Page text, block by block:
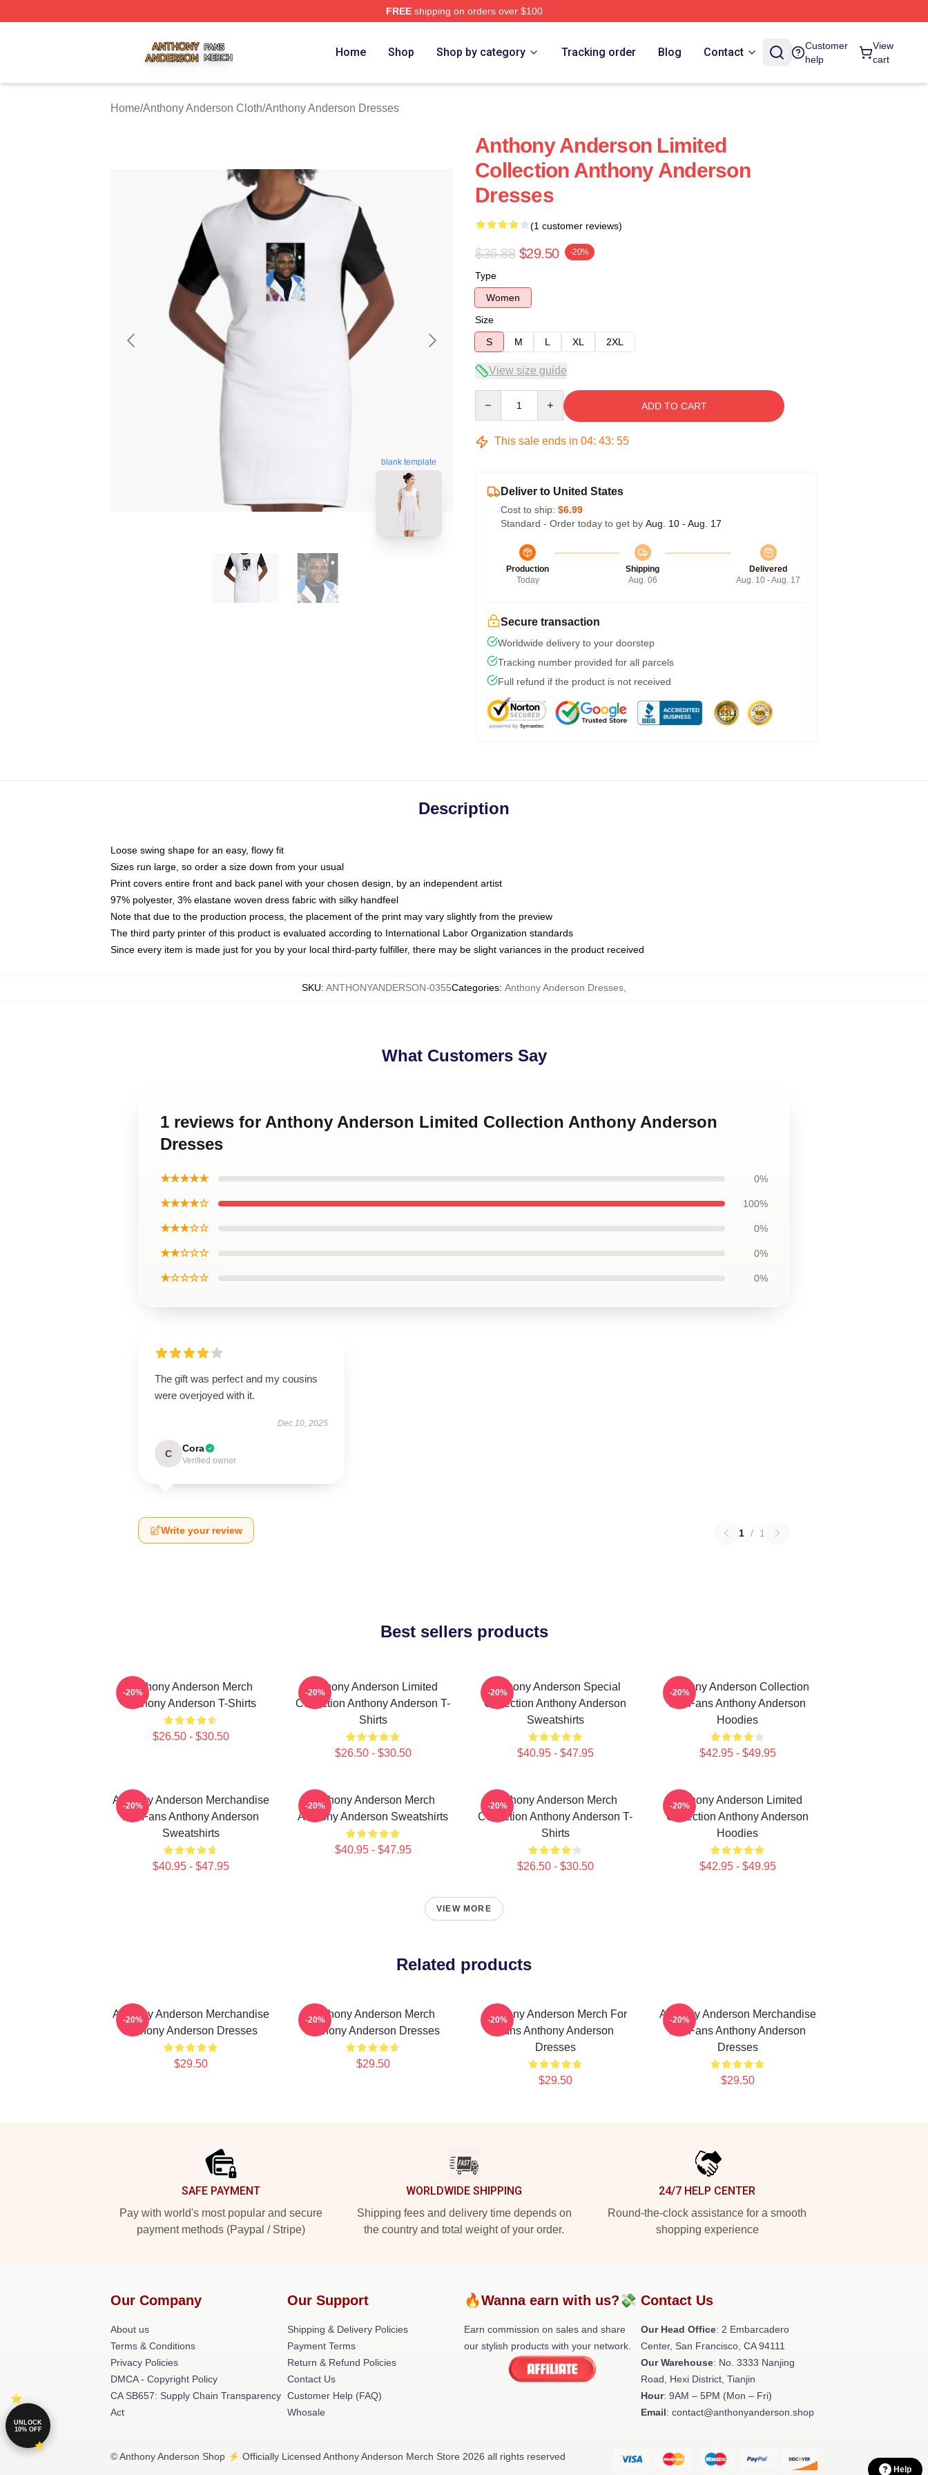
FREEshipping on orders over $100
Home Shop Shop by category Tracking order Blog Contact
Customer
help
View
cart
Home/Anthony Anderson Cloth/Anthony Anderson Dresses
blank template
Anthony Anderson Limited
Collection Anthony Anderson
Dresses
(1 customer reviews)
$36.88 $29.50 -20%
Type
Women
Size
S
M L XL 2XL
View size guide
ADD TO CART
This sale ends in 04: 43: 54
Deliver to United States
Cost to ship: $6.99
Standard - Order today to get by Aug. 10 - Aug. 17
Production
Today
Shipping
Aug. 06
Delivered
Aug. 10 - Aug. 17
Secure transaction
Worldwide delivery to your doorstep
Tracking number provided for all parcels
Full refund if the product is not received
Description
Loose swing shape for an easy, flowy fit
Sizes run large, so order a size down from your usual
Print covers entire front and back panel with your chosen design, by an independent artist
97% polyester, 3% elastane woven dress fabric with silky handfeel
Note that due to the production process, the placement of the print may vary slightly from the preview
The third party printer of this product is evaluated according to International Labor Organization standards
Since every item is made just for you by your local third-party fulfiller, there may be slight variances in the product received
SKU: ANTHONYANDERSON-0355Categories: Anthony Anderson Dresses
What Customers Say
1 reviews for Anthony Anderson Limited Collection Anthony Anderson
Dresses
★★★★★ 0%
★★★★☆ 100%
★★★☆☆ 0%
★★☆☆☆ 0%
★☆☆☆☆ 0%
The gift was perfect and my cousins
were overjoyed with it.
Dec 10, 2025
C Cora
Verified owner
Write your review 1 / 1
Best sellers products
Anthony Anderson Merch
Anthony Anderson T-Shirts
$26.50 - $30.50
-20%
Anthony Anderson Limited
Collection Anthony Anderson T-
Shirts
$26.50 - $30.50
-20%
Anthony Anderson Special
Collection Anthony Anderson
Sweatshirts
$40.95 - $47.95
-20%
Anthony Anderson Collection
For Fans Anthony Anderson
Hoodies
$42.95 - $49.95
-20%
Anthony Anderson Merchandise
For Fans Anthony Anderson
Sweatshirts
$40.95 - $47.95
-20%
Anthony Anderson Merch
Anthony Anderson Sweatshirts
$40.95 - $47.95
-20%
Anthony Anderson Merch
Collection Anthony Anderson T-
Shirts
$26.50 - $30.50
-20%
Anthony Anderson Limited
Collection Anthony Anderson
Hoodies
$42.95 - $49.95
-20%
VIEW MORE
Related products
Anthony Anderson Merchandise
Anthony Anderson Dresses
$29.50
-20%
Anthony Anderson Merch
Anthony Anderson Dresses
$29.50
-20%
Anthony Anderson Merch For
Fans Anthony Anderson
Dresses
$29.50
-20%
Anthony Anderson Merchandise
For Fans Anthony Anderson
Dresses
$29.50
-20%
SAFE PAYMENT
Pay with world's most popular and secure
payment methods (Paypal / Stripe)
WORLDWIDE SHIPPING
Shipping fees and delivery time depends on
the country and total weight of your order.
24/7 HELP CENTER
Round-the-clock assistance for a smooth
shopping experience
Our Company
About us
Terms & Conditions
Privacy Policies
DMCA - Copyright Policy
CA SB657: Supply Chain Transparency
Act
Our Support
Shipping & Delivery Policies
Payment Terms
Return & Refund Policies
Contact Us
Customer Help (FAQ)
Whosale
🔥Wanna earn with us?💸
Earn commission on sales and share
our stylish products with your network.
Contact Us
Our Head Office: 2 Embarcadero
Center, San Francisco, CA 94111
Our Warehouse: No. 3333 Nanjing
Road, Hexi District, Tianjin
Hour: 9AM – 5PM (Mon – Fri)
Email: contact@anthonyanderson.shop
© Anthony Anderson Shop ⚡️ Officially Licensed Anthony Anderson Merch Store 2026 all rights reserved
UNLOCK
10% OFF
Help